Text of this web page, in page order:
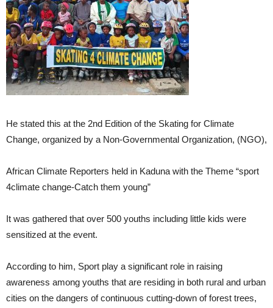
He stated this at the 2nd Edition of the Skating for Climate
Change, organized by a Non-Governmental Organization, (NGO),
African Climate Reporters held in Kaduna with the Theme “sport
4climate change-Catch them young”
It was gathered that over 500 youths including little kids were
sensitized at the event.
According to him, Sport play a significant role in raising
awareness among youths that are residing in both rural and urban
cities on the dangers of continuous cutting-down of forest trees,